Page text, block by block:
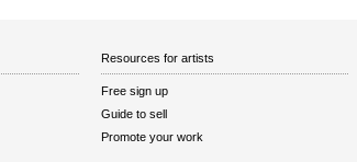
Resources for artists
Free sign up
Guide to sell
Promote your work